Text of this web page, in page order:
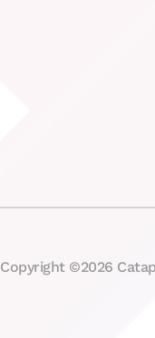
Copyright ©2026